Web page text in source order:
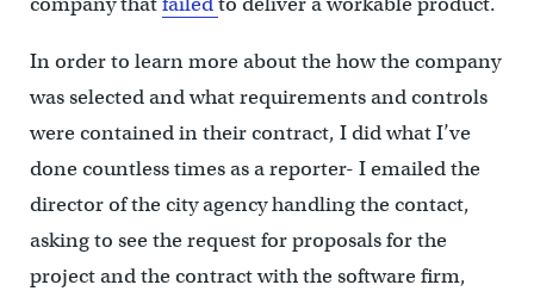
In order to learn more about the how the company
was selected and what requirements and controls
were contained in their contract, I did what I’ve
done countless times as a reporter- I emailed the
director of the city agency handling the contact,
asking to see the request for proposals for the
project and the contract with the software firm,